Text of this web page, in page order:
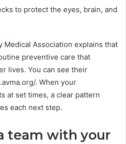
to protect the eyes, brain, and
Medical Association explains that
preventive care that
lives. You can see their
. When your
at set times, a clear pattern
each next step.
team with your